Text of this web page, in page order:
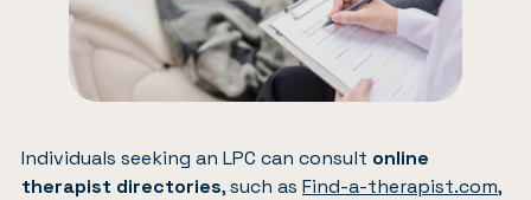
Individuals seeking an LPC can consult online
therapist directories, such as Find-a-therapist.com,